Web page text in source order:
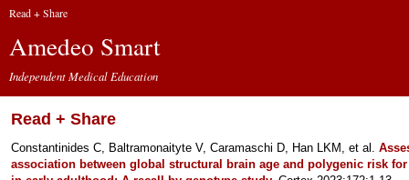
Read + Share
Amedeo Smart
Independent Medical Education
Read + Share
Constantinides C, Baltramonaityte V, Caramaschi D, Han LKM, et al.
association between global structural brain age and polygenic risk